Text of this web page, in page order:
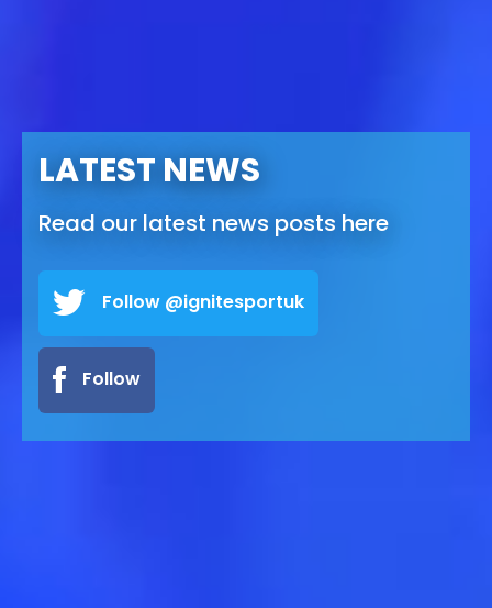
LATEST NEWS
Read our latest news posts here
Follow @ignitesportuk
Follow